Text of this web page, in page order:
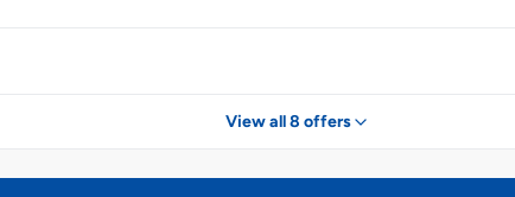
View all 8 offers